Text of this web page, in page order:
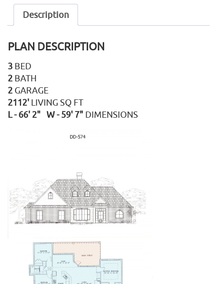
Description
PLAN DESCRIPTION
3 BED
2 BATH
2 GARAGE
2112' LIVING SQ FT
L - 66' 2" W - 59' 7" DIMENSIONS